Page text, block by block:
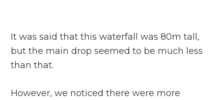
It was said that this waterfall was 80m tall,
but the main drop seemed to be much less
than that.
However, we noticed there were more